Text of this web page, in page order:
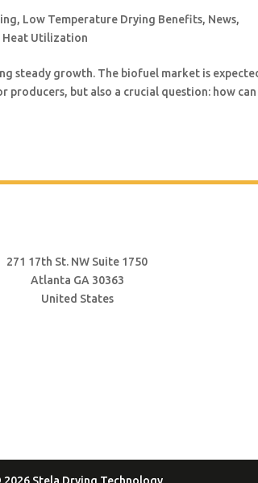
, Low Temperature Drying Benefits, News,
Heat Utilization
steady growth. The biofuel market is
producers, but also a crucial question: how can
271 17th St. NW Suite 1750
Atlanta GA 30363
United States
2026 Stela Drying Technology